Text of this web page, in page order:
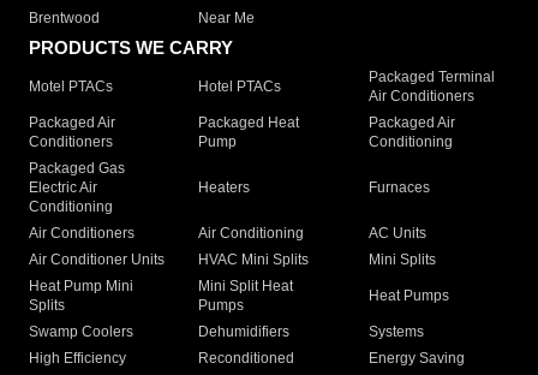
Brentwood
Near Me
PRODUCTS WE CARRY
Motel PTACs Hotel PTACs
Packaged Terminal
Air Conditioners
Packaged Air
Conditioners
Packaged Heat
Pump
Packaged Air
Conditioning
Packaged Gas
Electric Air
Conditioning
Heaters Furnaces
Air Conditioners Air Conditioning
AC Units
Air Conditioner Units
HVAC Mini Splits
Mini Splits
Heat Pump Mini
Splits
Mini Split Heat
Pumps
Heat Pumps
Swamp Coolers Dehumidifiers
Systems
High Efficiency
Reconditioned
Energy Saving